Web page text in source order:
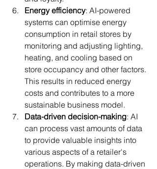
Energy efficiency: AI-powered
systems can optimise energy
consumption in retail stores by
monitoring and adjusting lighting,
heating, and cooling based on
store occupancy and other factors.
This results in reduced energy
costs and contributes to a more
sustainable business model.
Data-driven decision-making: AI
can process vast amounts of data
to provide valuable insights into
various aspects of a retailer's
operations. By making data-driven